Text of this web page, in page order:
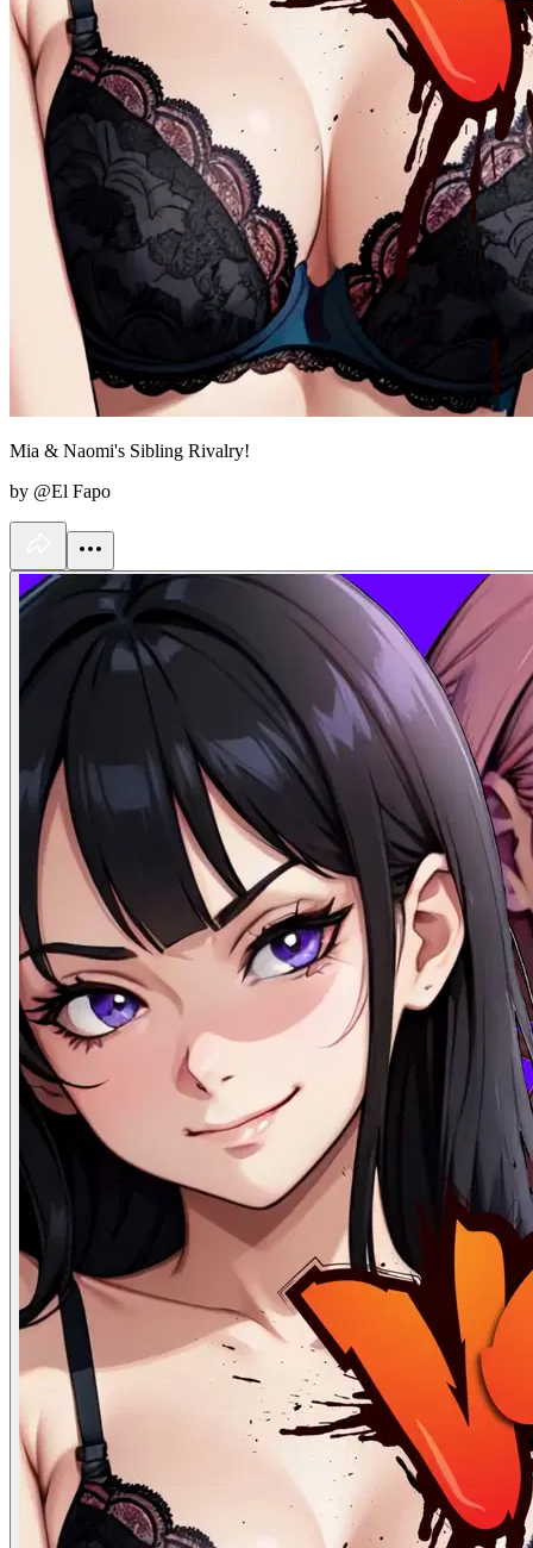
Mia & Naomi's Sibling Rivalry!
by @El Fapo